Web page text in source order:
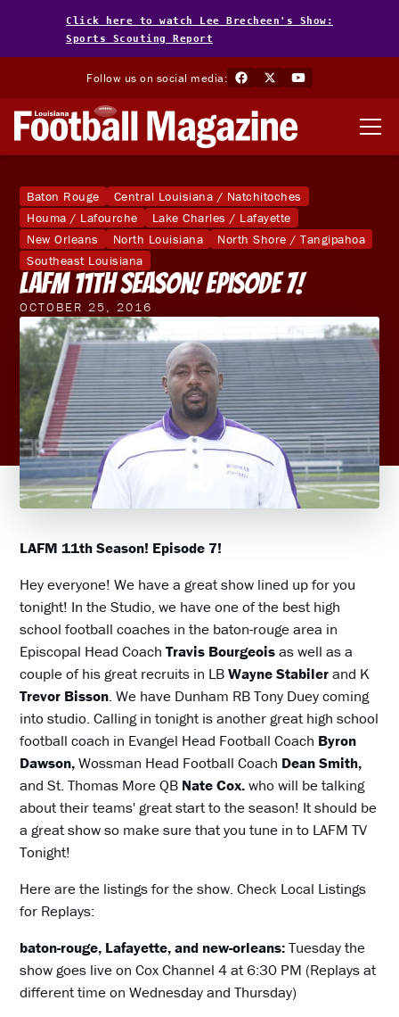
Click here to watch Lee Brecheen's Show:
Sports Scouting Report
Follow us on social media:
Baton Rouge
Central Louisiana / Natchitoches
Houma / Lafourche
Lake Charles / Lafayette
New Orleans
North Louisiana
North Shore / Tangipahoa
Southeast Louisiana
LAFM 11th Season! Episode 7!
OCTOBER 25, 2016
LAFM 11th Season! Episode 7!
Hey everyone! We have a great show lined up for you
tonight! In the Studio, we have one of the best high
school football coaches in the baton-rouge area in
Episcopal Head CoachTravis Bourgeoisas well as a
couple of his great recruits in LBWayne Stabilerand K
Trevor Bisson. We have Dunham RB Tony Duey coming
into studio. Calling in tonight is another great high school
football coach in Evangel Head Football Coach Byron
Dawson,Wossman Head Football Coach Dean Smith,
and St. Thomas More QB Nate Cox.who will be talking
about their teams' great start to the season! It should be
a great show so make sure that you tune in to LAFM TV
Tonight!
Here are the listings for the show. Check Local Listings
for Replays:
baton-rouge, Lafayette, and new-orleans:Tuesday the
show goes live on Cox Channel 4 at 6:30 PM (Replays at
different time on Wednesday and Thursday)